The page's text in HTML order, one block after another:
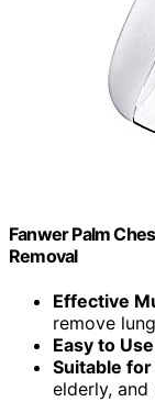
Fanwer Palm
Removal
Effective
remove
Easy to Use
Suitable
elderly, and